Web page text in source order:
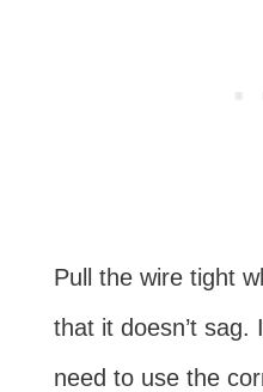
Pull the wire tight
that it doesn’t sag.
need to use the